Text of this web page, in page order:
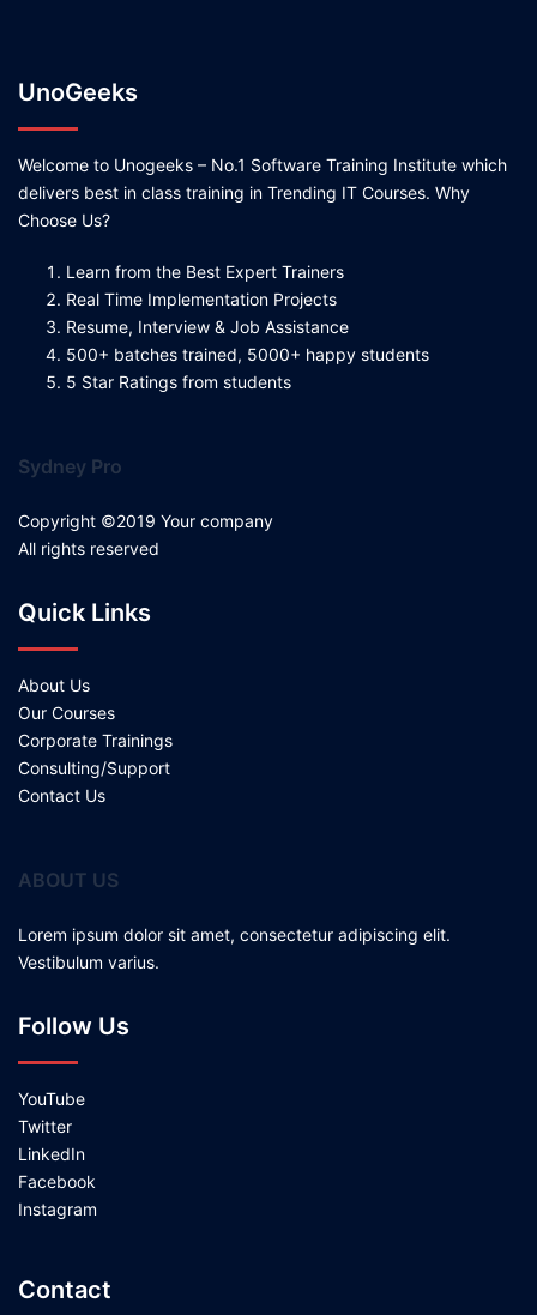
UnoGeeks
Welcome to Unogeeks – No.1 Software Training Institute which
delivers best in class training in Trending IT Courses. Why
Choose Us?
Learn from the Best Expert Trainers
Real Time Implementation Projects
Resume, Interview & Job Assistance
500+ batches trained, 5000+ happy students
5 Star Ratings from students
Sydney Pro
Copyright ©2019 Your company
All rights reserved
Quick Links
About Us
Our Courses
Corporate Trainings
Consulting/Support
Contact Us
ABOUT US
Lorem ipsum dolor sit amet, consectetur adipiscing elit.
Vestibulum varius.
Follow Us
YouTube
Twitter
LinkedIn
Facebook
Instagram
Contact